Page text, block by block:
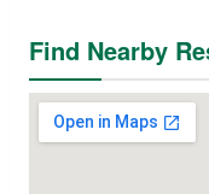
Find Nearby